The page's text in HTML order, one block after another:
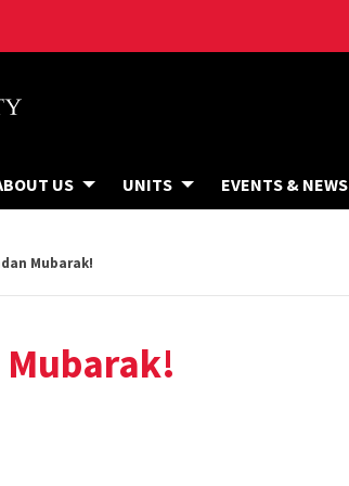
US UNITS EVENTS & NEWS
Mubarak!